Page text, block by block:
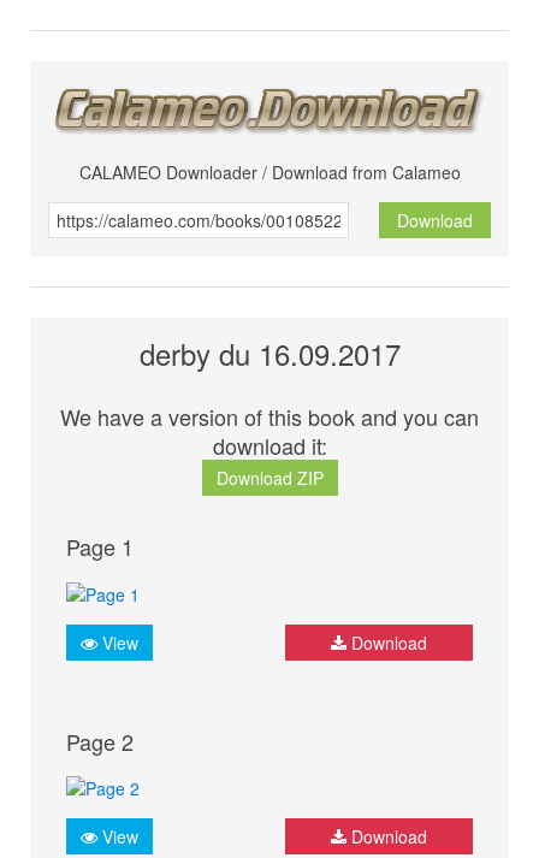
CALAMEO Downloader / Download from Calameo
Download
derby du 16.09.2017
We have a version of this book and you can
download it:
Download ZIP
Page 1
View Download
Page 2
View Download